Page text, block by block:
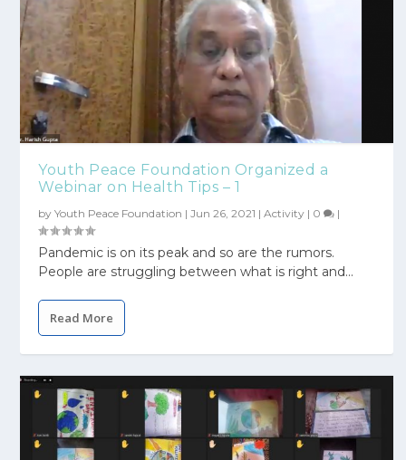
Youth Peace Foundation Organized a
Webinar on Health Tips – 1
byYouth Peace Foundation |Jun 26, 2021 |Activity | 0 |
Pandemic is on its peak and so are the rumors.
People are struggling between what is right and...
Read More